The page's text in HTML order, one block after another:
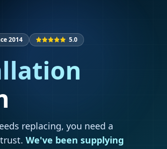
2014 5.0
replacing, you need a
We've been supplying